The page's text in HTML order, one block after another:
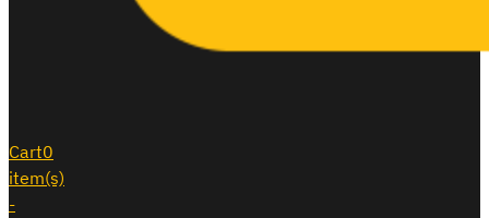
Cart0
item(s)
-